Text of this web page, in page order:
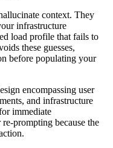
context. They
infrastructure
load profile that fails to
these guesses,
before populating your
encompassing user
and infrastructure
immediate
prompting because the